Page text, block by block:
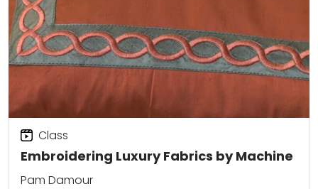
Embroidering Luxury Fabrics by Machine
Class
Pam Damour